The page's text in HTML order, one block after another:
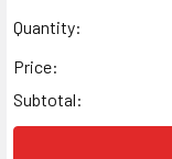
Quantity:
Price:
Subtotal: